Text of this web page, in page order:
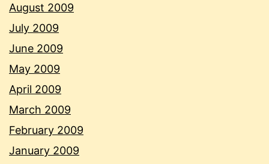
August 2009
July 2009
June 2009
May 2009
April 2009
March 2009
February 2009
January 2009